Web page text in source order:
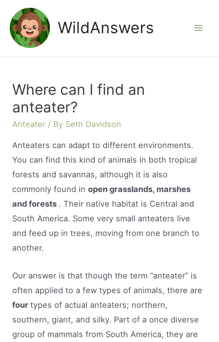
content
WildAnswers
Where can I find an
anteater?
Anteater / By Seth Davidson
Anteaters can adapt to different environments.
You can find this kind of animals in both tropical
forests and savannas, although it is also
commonly found inopen grasslands, marshes
and forests . Their native habitat is Central and
South America. Some very small anteaters live
and feed up in trees, moving from one branch to
another.
Our answer is that though the term “anteater” is
often applied to a few types of animals, there are
fourtypes of actual anteaters; northern,
southern, giant, and silky. Part of a once diverse
group of mammals from South America, they are